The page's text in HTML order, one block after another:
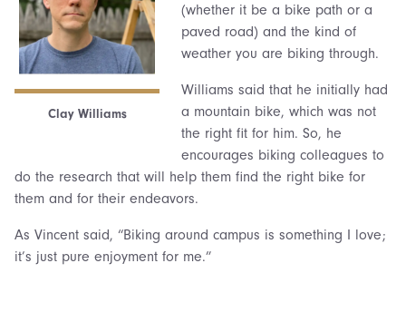
Clay Williams
(whether it be a bike path or a
paved road) and the kind of
weather you are biking through.
Williams said that he initially had
a mountain bike, which was not
the right fit for him. So, he
encourages biking colleagues to
do the research that will help them find the right bike for
them and for their endeavors.
As Vincent said, “Biking around campus is something I love;
it’s just pure enjoyment for me.”